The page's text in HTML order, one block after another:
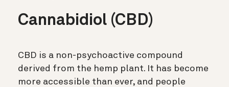
Cannabidiol (CBD)
CBD is a non-psychoactive compound
derived from the hemp plant. It has become
more accessible than ever, and people